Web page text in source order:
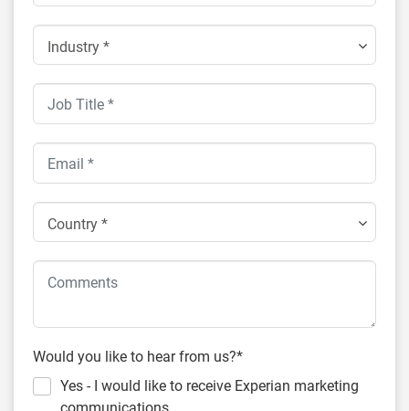
Would you like to hear from us?*
Yes - I would like to receive Experian marketing